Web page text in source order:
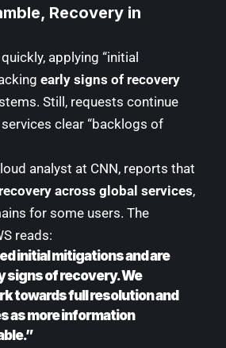
Recovery in
applying “initial
early signs of recovery
Still, requests continue
clear “backlogs of
analyst at CNN, reports that
across global services,
for some users. The
reads:
initial mitigations and are
signs of recovery. We
towards full resolution and
as more information